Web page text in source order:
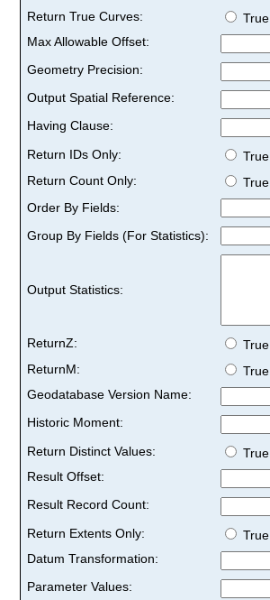
Return True Curves:
True
Max Allowable Offset:
Geometry Precision:
Output Spatial Reference:
Having Clause:
Return IDs Only:
True
Return Count Only:
True
Order By Fields:
Group By Fields (For Statistics):
Output Statistics:
ReturnZ: True
ReturnM:
True
Geodatabase Version Name:
Historic Moment:
Return Distinct Values:
True
Result Offset:
Result Record Count:
Return Extents Only:
True
Datum Transformation:
Parameter Values: